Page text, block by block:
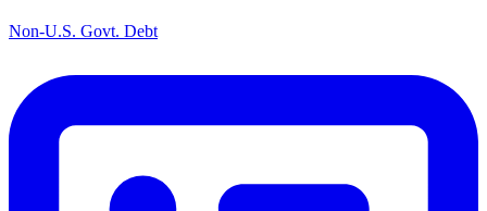
Non-U.S. Govt. Debt